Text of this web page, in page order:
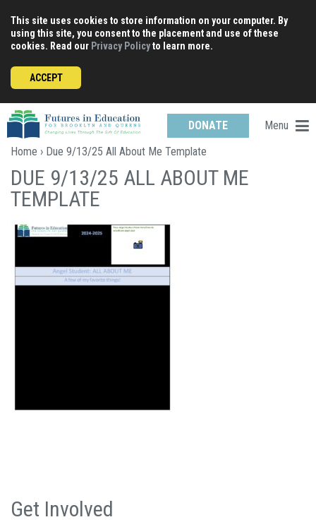
content
This site uses cookies to store information on your computer. By
using this site, you consent to the placement and use of these
cookies. Read our Privacy Policyto learn more.
ACCEPT
DONATE
Menu
Home › Due 9/13/25 All About Me Template
DUE 9/13/25 ALL ABOUT ME
TEMPLATE
Get Involved